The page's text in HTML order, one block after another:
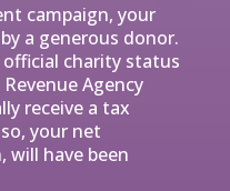
campaign, your
a generous donor.
charity status
Agency
receive a tax
your net
have been